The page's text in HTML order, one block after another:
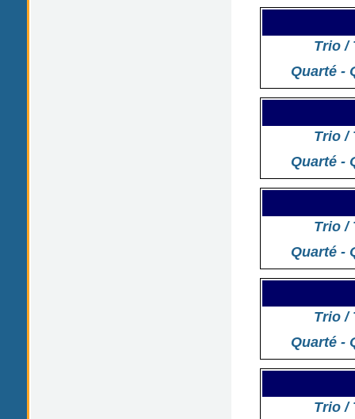
Trio /
Quarté -
Trio /
Quarté -
Trio /
Quarté -
Trio /
Quarté -
Trio /